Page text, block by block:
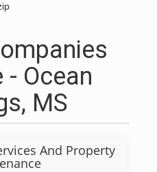
- Ocean
MS
And Property